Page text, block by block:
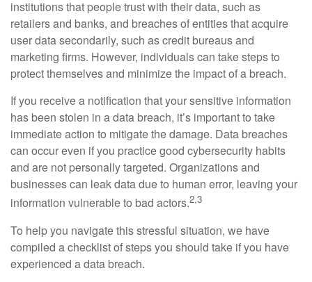
institutions that people trust with their data, such as
retailers and banks, and breaches of entities that acquire
user data secondarily, such as credit bureaus and
marketing firms. However, individuals can take steps to
protect themselves and minimize the impact of a breach.
If you receive a notification that your sensitive information
has been stolen in a data breach, it’s important to take
immediate action to mitigate the damage. Data breaches
can occur even if you practice good cybersecurity habits
and are not personally targeted. Organizations and
businesses can leak data due to human error, leaving your
information vulnerable to bad actors.2,3
To help you navigate this stressful situation, we have
compiled a checklist of steps you should take if you have
experienced a data breach.